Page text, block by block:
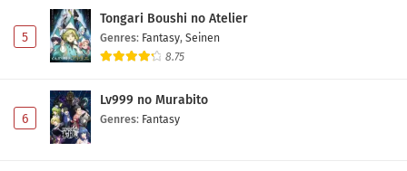
5
Tongari Boushi no Atelier
Genres: Fantasy, Seinen
8.75
6
Lv999 no Murabito
Genres: Fantasy